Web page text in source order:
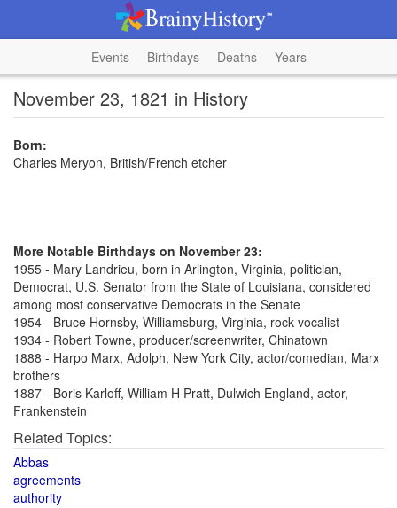
Events Birthdays Deaths Years
November 23, 1821 in History
Born:
Charles Meryon, British/French etcher
More Notable Birthdays on November 23:
1955 - Mary Landrieu, born in Arlington, Virginia, politician,
Democrat, U.S. Senator from the State of Louisiana, considered
among most conservative Democrats in the Senate
1954 - Bruce Hornsby, Williamsburg, Virginia, rock vocalist
1934 - Robert Towne, producer/screenwriter, Chinatown
1888 - Harpo Marx, Adolph, New York City, actor/comedian, Marx
brothers
1887 - Boris Karloff, William H Pratt, Dulwich England, actor,
Frankenstein
Related Topics:
Abbas
agreements
authority